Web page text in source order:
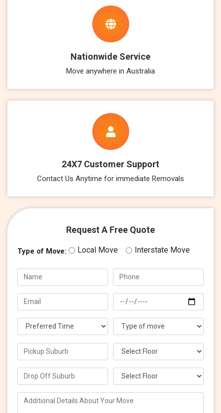
Nationwide Service
Move anywhere in Australia
24X7 Customer Support
Contact Us Anytime for immediate Removals
Request A Free Quote
Type of Move: Local Move Interstate Move